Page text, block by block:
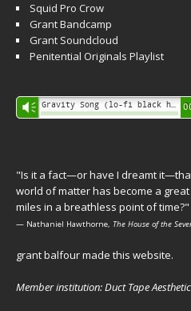
Squid Pro Crow
Grant Bandcamp
Grant Soundcloud
Penitential Originals Playlist
Audio
Player
Vm
"Is it a fact—or have I dreamt
world of matter has become a
miles in a breathless point of time?"
— Nathaniel Hawthorne, The House of the
grant balfour made this website.
Member institution: Duct Tape